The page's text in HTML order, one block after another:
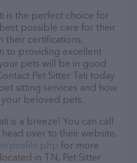
is the perfect choice for
possible care for their
their certifications,
to providing excellent
pets will be in good
Pet Sitter Tati today
sitting services and how
beloved pets.
is a breeze! You can call
over to their website,
profile.php for more
in TN, Pet Sitter